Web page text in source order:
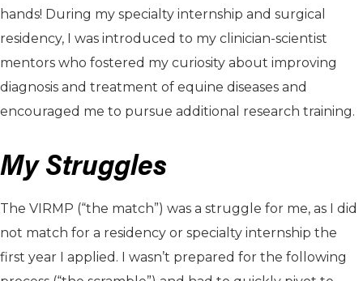
hands! During my specialty internship and surgical
residency, I was introduced to my clinician-scientist
mentors who fostered my curiosity about improving
diagnosis and treatment of equine diseases and
encouraged me to pursue additional research training.
My Struggles
The VIRMP (“the match”) was a struggle for me, as I did
not match for a residency or specialty internship the
first year I applied. I wasn’t prepared for the following